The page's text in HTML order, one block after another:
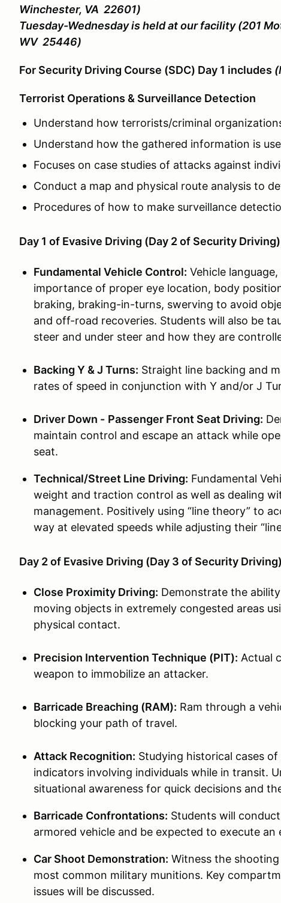
Winchester, VA 22601)
Tuesday-Wednesday is held at our facility (201
WV 25446)
For Security Driving Course (SDC) Day 1 includes
Terrorist Operations & Surveillance Detection
Understand how terrorists/criminal
Understand how the gathered information is
Focuses on case studies of attacks against
Conduct a map and physical route analysis to
Procedures of how to make surveillance
Day 1 of Evasive Driving (Day 2 of Security Driving)
Fundamental Vehicle Control: Vehicle
importance of proper eye location, body
braking, braking-in-turns, swerving to avoid
and off-road recoveries. Students will also be
steer and under steer and how they are
Backing Y & J Turns: Straight line backing and
rates of speed in conjunction with Y and/or J
Driver Down - Passenger Front Seat Driving:
maintain control and escape an attack while
seat.
Technical/Street Line Driving: Fundamental
weight and traction control as well as dealing
management. Positively using “line theory” to
way at elevated speeds while adjusting their
Day 2 of Evasive Driving (Day 3 of Security Driving)
Close Proximity Driving: Demonstrate the
moving objects in extremely congested areas
physical contact.
Precision Intervention Technique (PIT): Actual
weapon to immobilize an attacker.
Barricade Breaching (RAM): Ram through a
blocking your path of travel.
Attack Recognition: Studying historical cases
indicators involving individuals while in transit.
situational awareness for quick decisions and
Barricade Confrontations: Students will
armored vehicle and be expected to execute an
Car Shoot Demonstration: Witness the
most common military munitions. Key
issues will be discussed.